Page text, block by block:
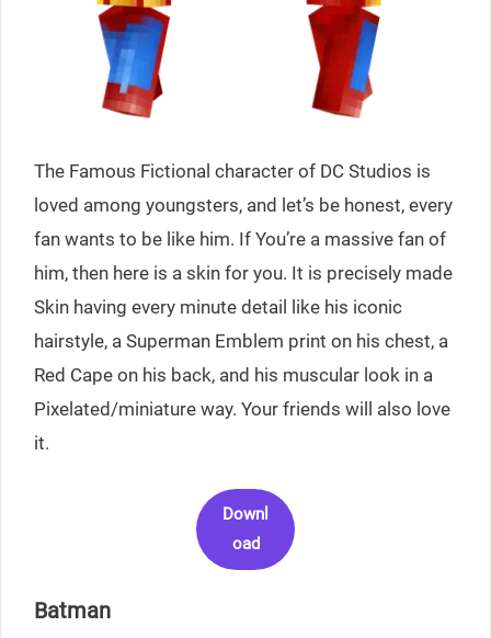
The Famous Fictional character of DC Studios is
loved among youngsters, and let’s be honest, every
fan wants to be like him. If You’re a massive fan of
him, then here is a skin for you. It is precisely made
Skin having every minute detail like his iconic
hairstyle, a Superman Emblem print on his chest, a
Red Cape on his back, and his muscular look in a
Pixelated/miniature way. Your friends will also love
it.
Downl
oad
Batman